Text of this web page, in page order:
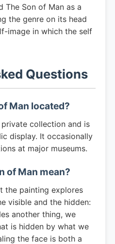
The Son of Man as a
the genre on its head
image in which the self
Questions
Man located?
collection and is
display. It occasionally
at major museums.
of Man mean?
the painting explores
visible and the hidden:
another thing, we
is hidden by what we
the face is both a